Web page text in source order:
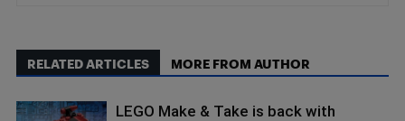
RELATED ARTICLES MORE FROM AUTHOR
LEGO Make & Take is back with